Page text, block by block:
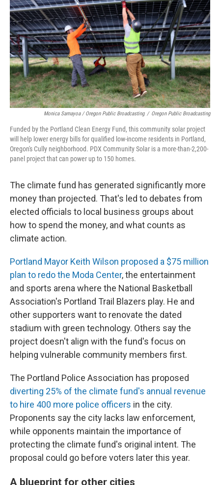
Monica Samayoa / Oregon Public Broadcasting / Oregon Public Broadcasting
Funded by the Portland Clean Energy Fund, this community solar project
will help lower energy bills for qualified low-income residents in Portland,
Oregon's Cully neighborhood. PDX Community Solar is a more-than-2,200-
panel project that can power up to 150 homes.
The climate fund has generated significantly more
money than projected. That's led to debates from
elected officials to local business groups about
how to spend the money, and what counts as
climate action.
Portland Mayor Keith Wilson proposed a $75 million
plan to redo the Moda Center, the entertainment
and sports arena where the National Basketball
Association's Portland Trail Blazers play. He and
other supporters want to renovate the dated
stadium with green technology. Others say the
project doesn't align with the fund's focus on
helping vulnerable community members first.
The Portland Police Association has proposed
diverting 25% of the climate fund's annual revenue
to hire 400 more police officers in the city.
Proponents say the city lacks law enforcement,
while opponents maintain the importance of
protecting the climate fund's original intent. The
proposal could go before voters later this year.
A blueprint for other cities